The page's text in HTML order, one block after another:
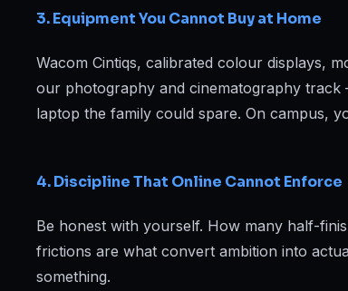
3. Equipment You Cannot Buy at Home
Wacom Cintiqs, calibrated colour displays,
our photography and cinematography
laptop the family could spare. On campus,
4. Discipline That Online Cannot Enforce
Be honest with yourself. How many half-
frictions are what convert ambition into
something.